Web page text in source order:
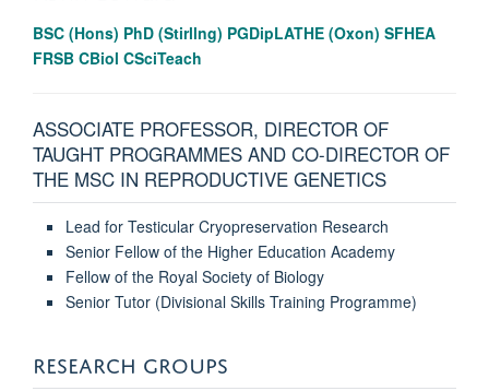
BSC (Hons) PhD (Stirllng) PGDipLATHE (Oxon) SFHEA
FRSB CBiol CSciTeach
ASSOCIATE PROFESSOR, DIRECTOR OF
TAUGHT PROGRAMMES AND CO-DIRECTOR OF
THE MSC IN REPRODUCTIVE GENETICS
Lead for Testicular Cryopreservation Research
Senior Fellow of the Higher Education Academy
Fellow of the Royal Society of Biology
Senior Tutor (Divisional Skills Training Programme)
RESEARCH GROUPS